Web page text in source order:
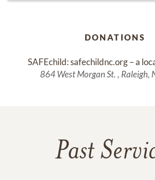
DONATIONS
SAFEchild: safechildnc.org – a
864 West Morgan St. , Raleigh,
Past